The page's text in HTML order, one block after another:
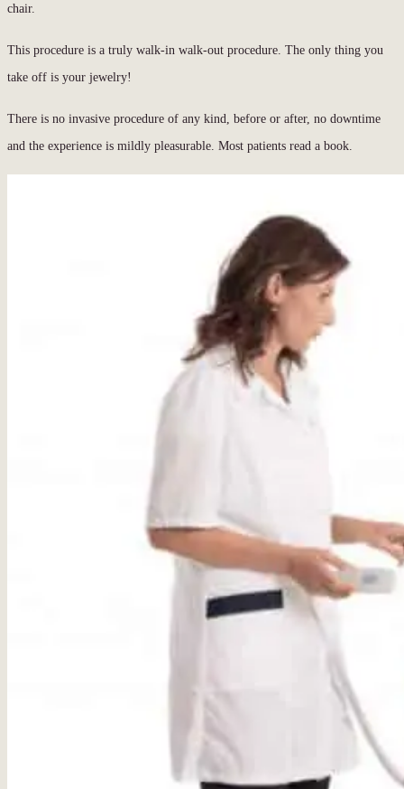
chair.
This procedure is a truly walk-in walk-out procedure. The only thing you
take off is your jewelry!
There is no invasive procedure of any kind, before or after, no downtime
and the experience is mildly pleasurable. Most patients read a book.